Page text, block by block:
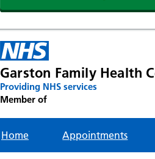
Garston Family Health
Providing NHS services
Member of
Home Appointments